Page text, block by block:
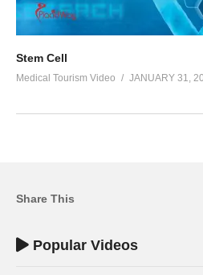
Stem Cell
Medical Tourism Video JANUARY 31,
Share This
Popular Videos